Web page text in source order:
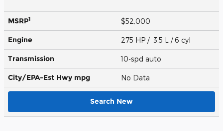
MSRP1 $52,000
Engine 275 HP / 3.5 L / 6 cyl
Transmission 10-spd auto
City/EPA-Est Hwy mpg No Data
Search New